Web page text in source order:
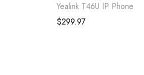
Yealink T46U IP Phone
$299.97